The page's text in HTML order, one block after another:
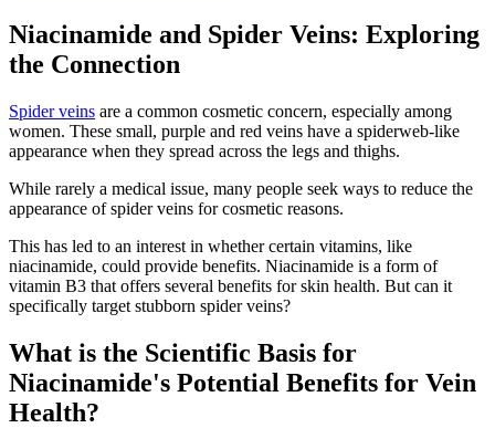
Niacinamide and Spider Veins: Exploring
the Connection
Spider veins are a common cosmetic concern, especially among
women. These small, purple and red veins have a spiderweb-like
appearance when they spread across the legs and thighs.
While rarely a medical issue, many people seek ways to reduce the
appearance of spider veins for cosmetic reasons.
This has led to an interest in whether certain vitamins, like
niacinamide, could provide benefits. Niacinamide is a form of
vitamin B3 that offers several benefits for skin health. But can it
specifically target stubborn spider veins?
What is the Scientific Basis for
Niacinamide's Potential Benefits for Vein
Health?